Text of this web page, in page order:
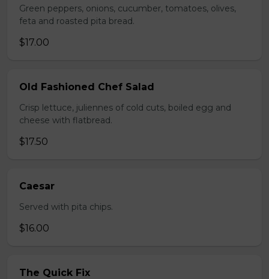
Green peppers, onions, cucumber, tomatoes, olives,
feta and roasted pita bread.
$17.00
Old Fashioned Chef Salad
Crisp lettuce, juliennes of cold cuts, boiled egg and
cheese with flatbread.
$17.50
Caesar
Served with pita chips.
$16.00
The Quick Fix